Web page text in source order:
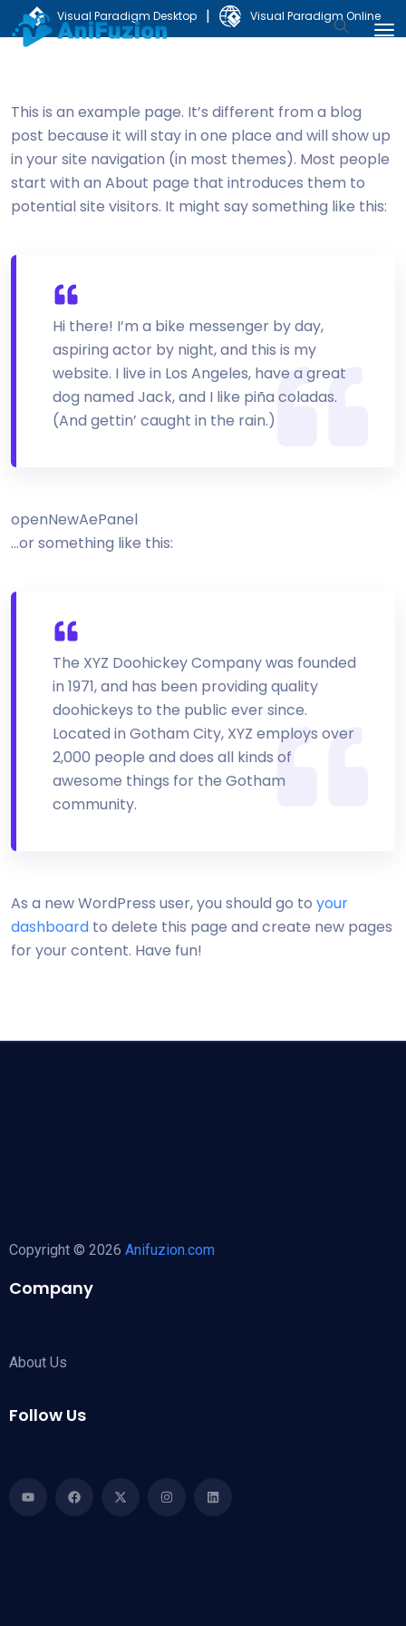
Visual Paradigm Desktop | Visual Paradigm Online
This is an example page. It’s different from a blog
post because it will stay in one place and will show up
in your site navigation (in most themes). Most people
start with an About page that introduces them to
potential site visitors. It might say something like this:
Hi there! I’m a bike messenger by day,
aspiring actor by night, and this is my
website. I live in Los Angeles, have a great
dog named Jack, and I like piña coladas.
(And gettin’ caught in the rain.)
openNewAePanel
…or something like this:
The XYZ Doohickey Company was founded
in 1971, and has been providing quality
doohickeys to the public ever since.
Located in Gotham City, XYZ employs over
2,000 people and does all kinds of
awesome things for the Gotham
community.
As a new WordPress user, you should go to your
dashboard to delete this page and create new pages
for your content. Have fun!
Copyright © 2026 Anifuzion.com
Company
About Us
Follow Us